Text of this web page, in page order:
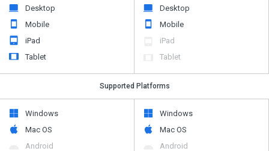
Desktop
Mobile
iPad
Tablet
Desktop
Mobile
iPad
Tablet
Supported Platforms
Windows
Mac OS
Android
Windows
Mac OS
Android